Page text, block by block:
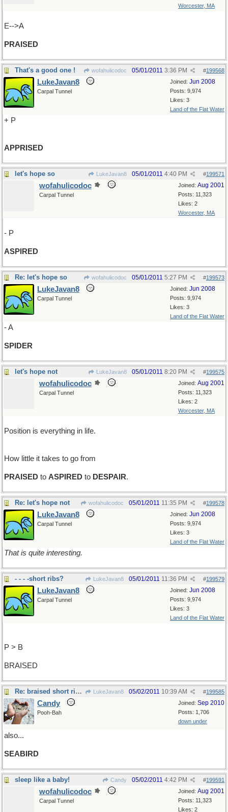
Worcester, MA
E-->A
PRAISED
That's a good one ! wofahulicodoc #199568
05/01/2011 3:36 PM
Joined: Jun 2008
Posts: 9,974
Likes: 3
Land of the Flat Water
LukeJavan8
Carpal Tunnel
+ P
APPRISED
let's hope so LukeJavan8 #199571
05/01/2011 4:40 PM
Joined: Aug 2001
Posts: 11,323
Likes: 2
Worcester, MA
wofahulicodoc
Carpal Tunnel
- P
ASPIRED
Re: let's hope so wofahulicodoc #199573
05/01/2011 5:27 PM
Joined: Jun 2008
Posts: 9,974
Likes: 3
Land of the Flat Water
LukeJavan8
Carpal Tunnel
- A
SPIDER
let's hope not LukeJavan8 #199575
05/01/2011 8:20 PM
Joined: Aug 2001
Posts: 11,323
Likes: 2
Worcester, MA
wofahulicodoc
Carpal Tunnel
Position is everything in life.
How little it takes to go from
PRAISED to ASPIRED to DESPAIR.
Re: let's hope not wofahulicodoc #199578
05/01/2011 11:35 PM
Joined: Jun 2008
Posts: 9,974
Likes: 3
Land of the Flat Water
LukeJavan8
Carpal Tunnel
That is quite interesting.
- - - -short ribs? LukeJavan8 #199579
05/01/2011 11:36 PM
Joined: Jun 2008
Posts: 9,974
Likes: 3
Land of the Flat Water
LukeJavan8
Carpal Tunnel
P > B
BRAISED
Re: braised short ribs! LukeJavan8 #199585
05/02/2011 10:39 AM
Joined: Sep 2010
Posts: 1,706
down under
Candy
Pooh-Bah
also...
SEABIRD
sleep like a baby! Candy #199591
05/02/2011 4:42 PM
Joined: Aug 2001
Posts: 11,323
Likes: 2
wofahulicodoc
Carpal Tunnel